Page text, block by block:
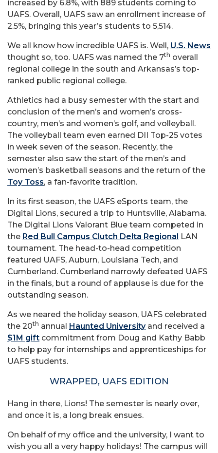
increased by 6.8%, with 889 students coming to
UAFS. Overall, UAFS saw an enrollment increase of
2.5%, bringing this year’s students to 5,514.
We all know how incredible UAFS is. Well, U.S. News
thought so, too. UAFS was named the 7th overall
regional college in the south and Arkansas’s top-
ranked public regional college.
Athletics had a busy semester with the start and
conclusion of the men’s and women’s cross-
country, men’s and women’s golf, and volleyball.
The volleyball team even earned DII Top-25 votes
in week seven of the season. Recently, the
semester also saw the start of the men’s and
women’s basketball seasons and the return of the
Toy Toss, a fan-favorite tradition.
In its first season, the UAFS eSports team, the
Digital Lions, secured a trip to Huntsville, Alabama.
The Digital Lions Valorant Blue team competed in
the Red Bull Campus Clutch Delta Regional LAN
tournament. The head-to-head competition
featured UAFS, Auburn, Louisiana Tech, and
Cumberland. Cumberland narrowly defeated UAFS
in the finals, but a round of applause is due for the
outstanding season.
As we neared the holiday season, UAFS celebrated
the 20th annual Haunted Universityand received a
$1M gift commitment from Doug and Kathy Babb
to help pay for internships and apprenticeships for
UAFS students.
WRAPPED, UAFS EDITION
Hang in there, Lions! The semester is nearly over,
and once it is, a long break ensues.
On behalf of my office and the university, I want to
wish you all a very happy holidays! The campus will